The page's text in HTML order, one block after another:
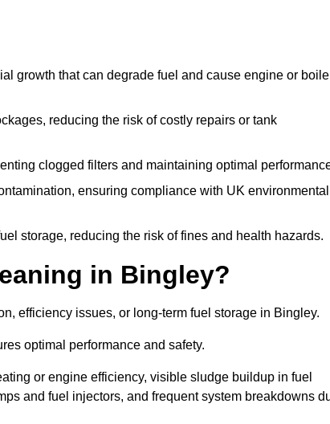
growth that can degrade fuel and cause engine or
reducing the risk of costly repairs or tank
clogged filters and maintaining optimal
ensuring compliance with UK environmental
storage, reducing the risk of fines and health hazards.
in Bingley?
efficiency issues, or long-term fuel storage in Bingley.
optimal performance and safety.
or engine efficiency, visible sludge buildup in fuel
and fuel injectors, and frequent system breakdowns